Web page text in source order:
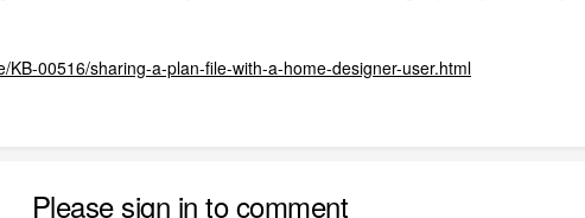
KB-00516/sharing-a-plan-file-with-a-home-designer-user.html
Please sign in to comment